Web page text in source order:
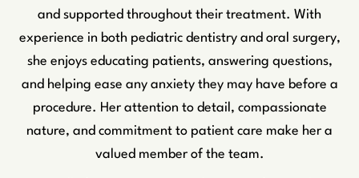
and supported throughout their treatment. With
experience in both pediatric dentistry and oral surgery,
she enjoys educating patients, answering questions,
and helping ease any anxiety they may have before a
procedure. Her attention to detail, compassionate
nature, and commitment to patient care make her a
valued member of the team.